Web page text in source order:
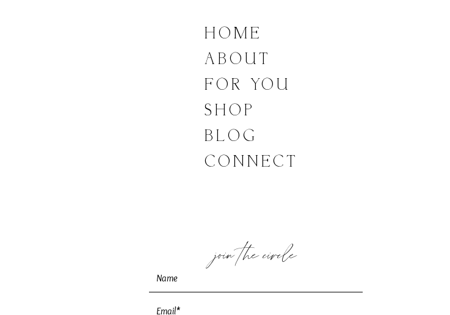
LINKS
HOME
ABOUT
FOR YOU
SHOP
BLOG
CONNECT
join the circle